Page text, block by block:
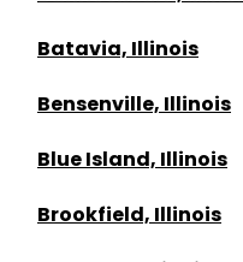
Batavia, Illinois
Bensenville, Illinois
Blue Island, Illinois
Brookfield, Illinois